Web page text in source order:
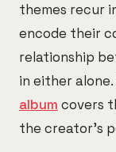
themes recur
encode their
relationship
in either alone.
album covers
the creator's